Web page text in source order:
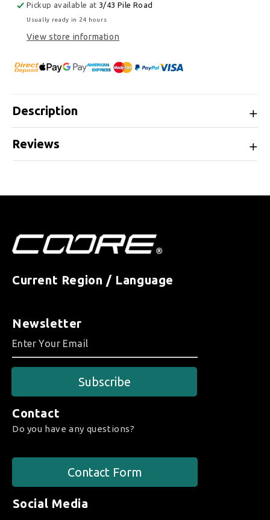
Pickup available at 3/43 Pile Road
Usually ready in 24 hours
View store information
Description
Reviews
Current Region / Language
Newsletter
Subscribe
Contact
Do you have any questions?
Contact Form
Social Media